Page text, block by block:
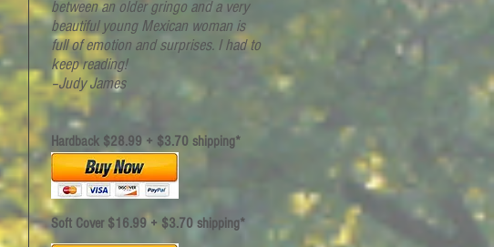
between an older gringo and a very
beautiful young Mexican woman is
full of emotion and surprises. I had to
keep reading!
–Judy James
Hardback $28.99 + $3.70 shipping*
Soft Cover $16.99 + $3.70 shipping*